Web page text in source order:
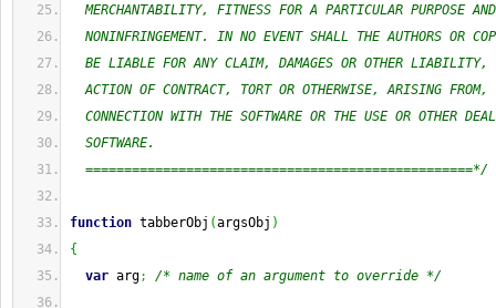
MERCHANTABILITY, FITNESS FOR A PARTICULAR PURPOSE AND
NONINFRINGEMENT. IN NO EVENT SHALL THE AUTHORS OR
BE LIABLE FOR ANY CLAIM, DAMAGES OR OTHER LIABILITY,
ACTION OF CONTRACT, TORT OR OTHERWISE, ARISING
CONNECTION WITH THE SOFTWARE OR THE USE OR OTHER
SOFTWARE.
==================================================*/
function tabberObj (argsObj )
{
var arg; /* name of an argument to override */